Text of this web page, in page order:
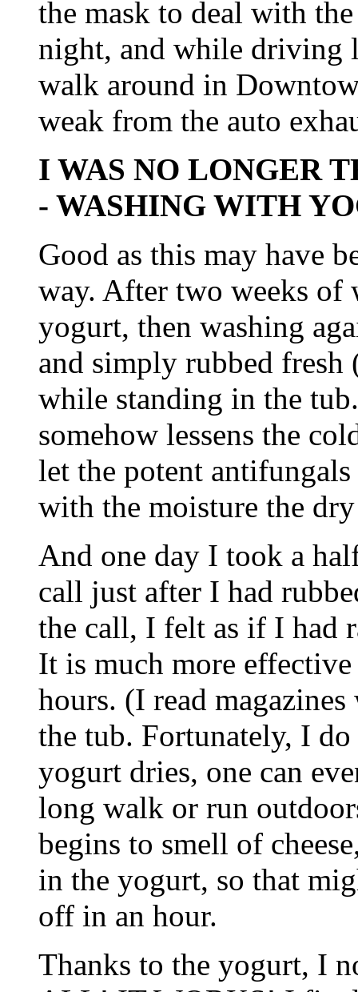
the mask to deal with
night, and while driving
walk around in
weak from the auto
I WAS NO LONGER
- WASHING WITH
Good as this may have
way. After two weeks
yogurt, then washing
and simply rubbed
while standing in the
somehow lessens the
let the potent
with the moisture the
And one day I took a
call just after I had
the call, I felt as if I had
It is much more
hours. (I read
the tub. Fortunately, I
yogurt dries, one can
long walk or run
begins to smell of
in the yogurt, so that
off in an hour.
Thanks to the yogurt, I